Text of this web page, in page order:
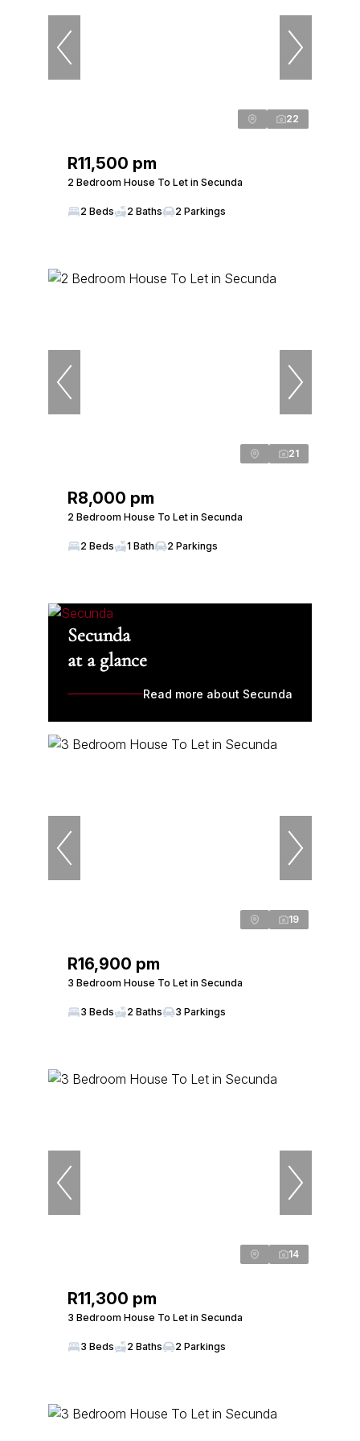
22
R11,500 pm
2 Bedroom House To Let in Secunda
2 Beds 2 Baths 2 Parkings
21
R8,000 pm
2 Bedroom House To Let in Secunda
2 Beds 1 Bath 2 Parkings
Secunda
at a glance
Read more about Secunda
19
R16,900 pm
3 Bedroom House To Let in Secunda
3 Beds 2 Baths 3 Parkings
14
R11,300 pm
3 Bedroom House To Let in Secunda
3 Beds 2 Baths 2 Parkings